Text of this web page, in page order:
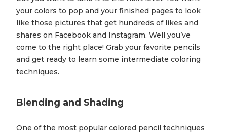
your colors to pop and your finished pages to look
like those pictures that get hundreds of likes and
shares on Facebook and Instagram. Well you’ve
come to the right place! Grab your favorite pencils
and get ready to learn some intermediate coloring
techniques.
Blending and Shading
One of the most popular colored pencil techniques